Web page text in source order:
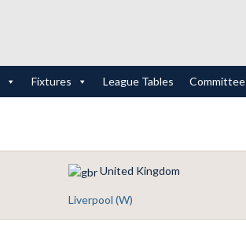
Fixtures League Tables Committee
United Kingdom
Liverpool (W)